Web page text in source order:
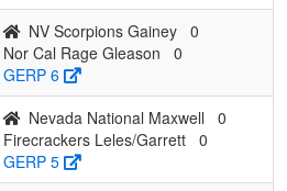
NV Scorpions Gainey 0
Nor Cal Rage Gleason
0
GERP 6
Nevada National Maxwell
0
Firecrackers Leles/Garrett 0
GERP 5